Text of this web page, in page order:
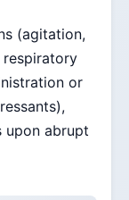
(agitation,
respiratory
or
upon abrupt